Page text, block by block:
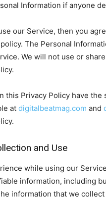
Information if anyone
our Service, then you
The Personal
We will not use or
this Privacy Policy have
at digitalbeatmag.com and
and Use
while using our
information, including
information that we